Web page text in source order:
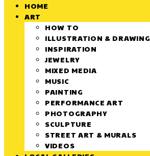
HOME
ART
HOW TO
ILLUSTRATION & DRAWING
INSPIRATION
JEWELRY
MIXED MEDIA
MUSIC
PAINTING
PERFORMANCE ART
PHOTOGRAPHY
SCULPTURE
STREET ART & MURALS
VIDEOS